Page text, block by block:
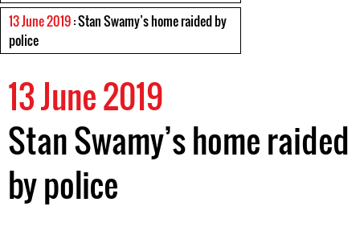
13 June 2019: Stan Swamy’s home raided by
police
13 June 2019
Stan Swamy’s home raided
by police